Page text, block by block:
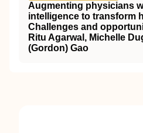
Augmenting physicians
intelligence to transform
Challenges and
Ritu Agarwal, Michelle
(Gordon) Gao